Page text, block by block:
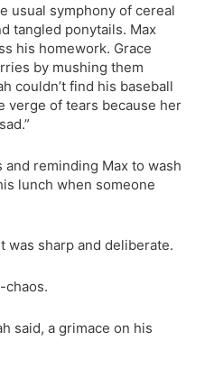
usual symphony of cereal
tangled ponytails. Max
his homework. Grace
by mushing them
couldn’t find his baseball
verge of tears because her
and reminding Max to wash
lunch when someone
was sharp and deliberate.
chaos.
said, a grimace on his